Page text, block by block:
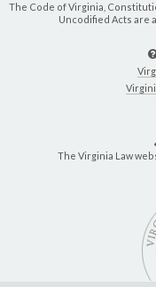
The Code of Virginia,
Uncodified Acts are
The Virginia Law